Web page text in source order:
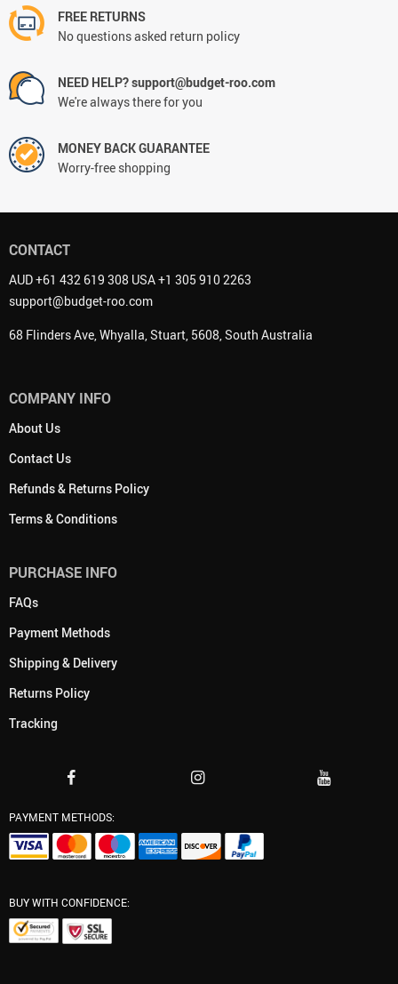
FREE RETURNS
No questions asked return policy
NEED HELP? support@budget-roo.com
We're always there for you
MONEY BACK GUARANTEE
Worry-free shopping
CONTACT
AUD +61 432 619 308 USA +1 305 910 2263
support@budget-roo.com
68 Flinders Ave, Whyalla, Stuart, 5608, South Australia
COMPANY INFO
About Us
Contact Us
Refunds & Returns Policy
Terms & Conditions
PURCHASE INFO
FAQs
Payment Methods
Shipping & Delivery
Returns Policy
Tracking
PAYMENT METHODS:
BUY WITH CONFIDENCE: